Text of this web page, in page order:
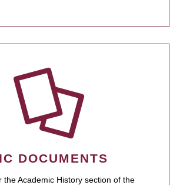
DOCUMENTS
the Academic History section of the